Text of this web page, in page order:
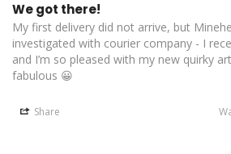
We got there!
My first delivery did not arrive, but
investigated with courier company - I
and I’m so pleased with my new quirky
fabulous 😀
Share